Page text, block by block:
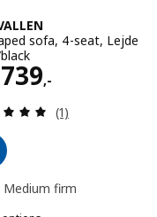
reviews:
sofa, 4-seat, Lejde
,-
€ 2739,-
Review: 5 out
(1)
Medium firm